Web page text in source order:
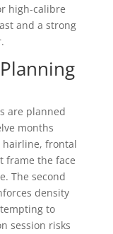
high-calibre
and a strong
are planned
months
frontal
frame the face
The second
density
to
session risks